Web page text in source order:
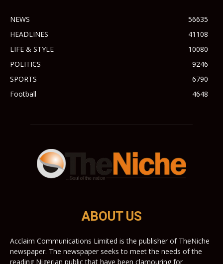
NEWS
56635
HEADLINES
41108
LIFE & STYLE
10080
POLITICS
9246
SPORTS
6790
Football
4648
ABOUT US
Acclaim Communications Limited is the publisher of TheNiche
newspaper. The newspaper seeks to meet the needs of the
reading Nigerian public that have been clamouring for